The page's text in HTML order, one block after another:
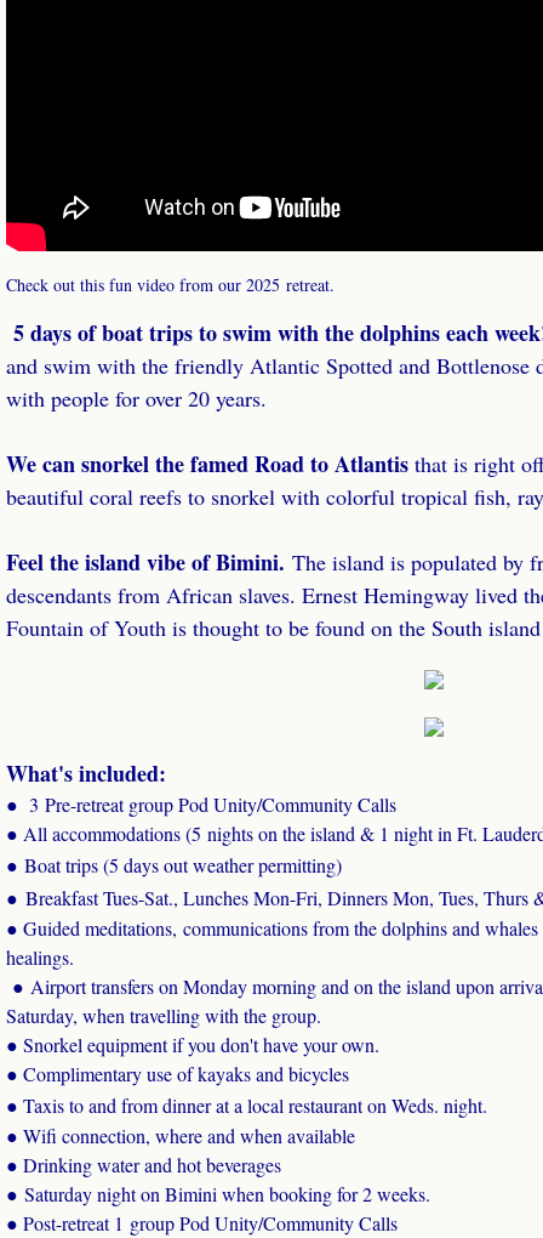
Check out this fun video from our 2025 retreat.
5 days of boat trips to swim with the dolphins each
and swim with the friendly Atlantic Spotted and Bottlenose
with people for over 20 years.
We can snorkel the famed Road to Atlantis that is right
beautiful coral reefs to snorkel with colorful tropical fish,
Feel the island vibe of Bimini. The island is populated by
descendants from African slaves. Ernest Hemingway lived
Fountain of Youth is thought to be found on the South
What's included:
● 3 Pre-retreat group Pod Unity/Community Calls
● All accommodations (5 nights on the island & 1 night in Ft.
● Boat trips (5 days out weather permitting)
● Breakfast Tues-Sat., Lunches Mon-Fri, Dinners Mon, Tues, Thurs
● Guided meditations, communications from the dolphins and
healings.
● Airport transfers on Monday morning and on the island upon
Saturday, when travelling with the group.
● Snorkel equipment if you don't have your own.
● Complimentary use of kayaks and bicycles
● Taxis to and from dinner at a local restaurant on Weds. night.
● Wifi connection, where and when available
● Drinking water and hot beverages
​● Saturday night on Bimini when booking for 2 weeks.
​● Post-retreat 1 group Pod Unity/Community Calls